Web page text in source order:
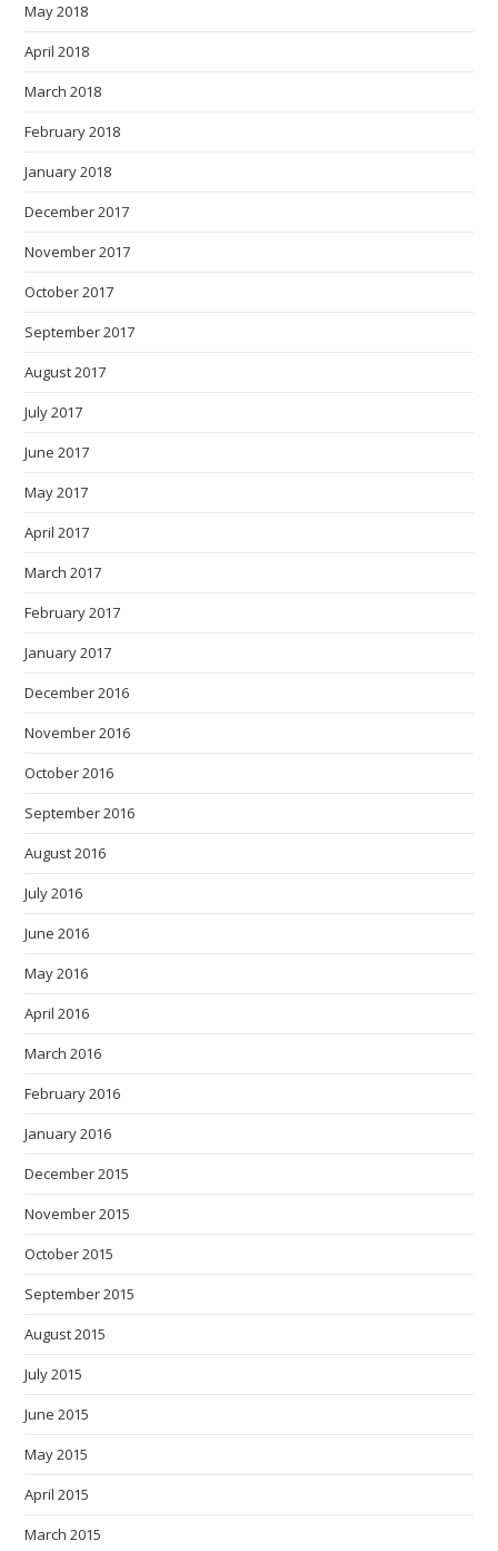
May 2018
April 2018
March 2018
February 2018
January 2018
December 2017
November 2017
October 2017
September 2017
August 2017
July 2017
June 2017
May 2017
April 2017
March 2017
February 2017
January 2017
December 2016
November 2016
October 2016
September 2016
August 2016
July 2016
June 2016
May 2016
April 2016
March 2016
February 2016
January 2016
December 2015
November 2015
October 2015
September 2015
August 2015
July 2015
June 2015
May 2015
April 2015
March 2015